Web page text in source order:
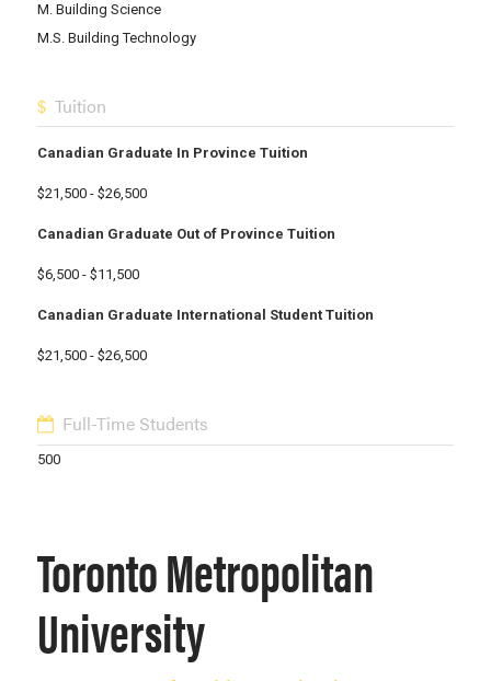
M. Building Science
M.S. Building Technology
Tuition
Canadian Graduate In Province Tuition
$21,500 - $26,500
Canadian Graduate Out of Province Tuition
$6,500 - $11,500
Canadian Graduate International Student Tuition
$21,500 - $26,500
Full-Time Students
500
Toronto Metropolitan
University